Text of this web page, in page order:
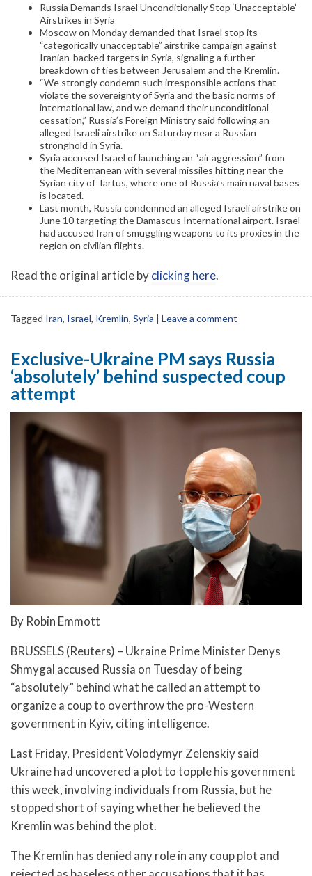
Russia Demands Israel Unconditionally Stop ‘Unacceptable’
Airstrikes in Syria
Moscow on Monday demanded that Israel stop its
“categorically unacceptable” airstrike campaign against
Iranian-backed targets in Syria, signaling a further
breakdown of ties between Jerusalem and the Kremlin.
“We strongly condemn such irresponsible actions that
violate the sovereignty of Syria and the basic norms of
international law, and we demand their unconditional
cessation,” Russia’s Foreign Ministry said following an
alleged Israeli airstrike on Saturday near a Russian
stronghold in Syria.
Syria accused Israel of launching an “air aggression” from
the Mediterranean with several missiles hitting near the
Syrian city of Tartus, where one of Russia’s main naval bases
is located.
Last month, Russia condemned an alleged Israeli airstrike on
June 10 targeting the Damascus International airport. Israel
had accused Iran of smuggling weapons to its proxies in the
region on civilian flights.
Read the original article byclicking here.
Tagged Iran, Israel, Kremlin, Syria | Leave a comment
Exclusive-Ukraine PM says Russia
‘absolutely’ behind suspected coup
attempt
By Robin Emmott
BRUSSELS (Reuters) – Ukraine Prime Minister Denys
Shmygal accused Russia on Tuesday of being
“absolutely” behind what he called an attempt to
organize a coup to overthrow the pro-Western
government in Kyiv, citing intelligence.
Last Friday, President Volodymyr Zelenskiy said
Ukraine had uncovered a plot to topple his government
this week, involving individuals from Russia, but he
stopped short of saying whether he believed the
Kremlin was behind the plot.
The Kremlin has denied any role in any coup plot and